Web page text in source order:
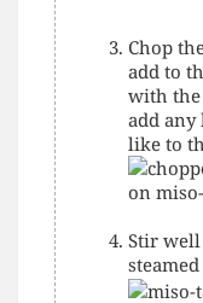
Chop the parsley into small bits and
add to
with the
add
like to
Stir well